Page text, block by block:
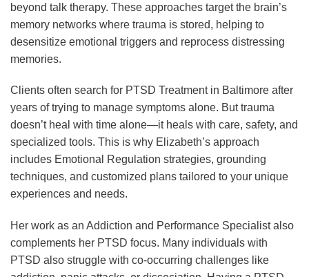
beyond talk therapy. These approaches target the brain’s
memory networks where trauma is stored, helping to
desensitize emotional triggers and reprocess distressing
memories.
Clients often search for PTSD Treatment in Baltimore after
years of trying to manage symptoms alone. But trauma
doesn’t heal with time alone—it heals with care, safety, and
specialized tools. This is why Elizabeth’s approach
includes Emotional Regulation strategies, grounding
techniques, and customized plans tailored to your unique
experiences and needs.
Her work as an Addiction and Performance Specialist also
complements her PTSD focus. Many individuals with
PTSD also struggle with co-occurring challenges like